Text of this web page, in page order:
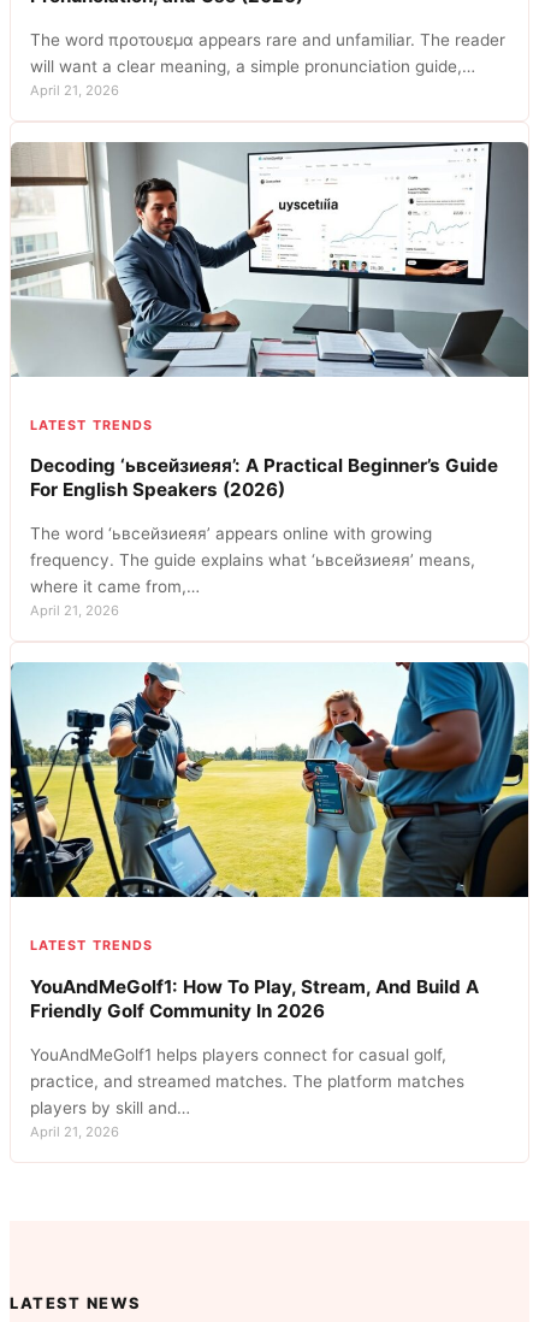
The word προτουεμα appears rare and unfamiliar. The reader
will want a clear meaning, a simple pronunciation guide,…
April 21, 2026
LATEST TRENDS
Decoding ‘ьвсейзиеяя’: A Practical Beginner’s Guide
For English Speakers (2026)
The word ‘ьвсейзиеяя’ appears online with growing
frequency. The guide explains what ‘ьвсейзиеяя’ means,
where it came from,…
April 21, 2026
LATEST TRENDS
YouAndMeGolf1: How To Play, Stream, And Build A
Friendly Golf Community In 2026
YouAndMeGolf1 helps players connect for casual golf,
practice, and streamed matches. The platform matches
players by skill and…
April 21, 2026
LATEST NEWS